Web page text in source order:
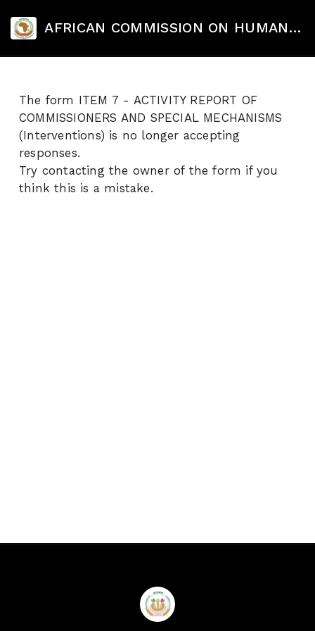
AFRICAN COMMISSION ON HUMAN AND PEOPLES' RIGHTS's Site
The form ITEM 7 - ACTIVITY REPORT OF
COMMISSIONERS AND SPECIAL MECHANISMS
(Interventions) is no longer accepting
responses.
Try contacting the owner of the form if you
think this is a mistake.